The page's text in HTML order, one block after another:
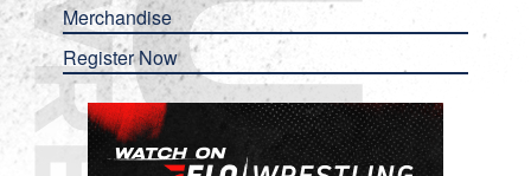
Merchandise
Register Now